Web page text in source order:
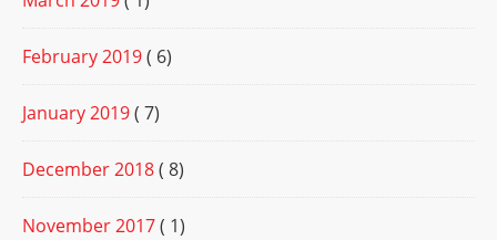
February 2019( 6)
January 2019( 7)
December 2018( 8)
November 2017( 1)